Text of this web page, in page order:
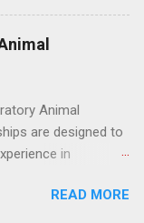
already ahead of
are shorter, usually
where
observe daily work,
and
are often less
be confusing to
Should you start
Animal
are designed to
in
are offered
READ MORE